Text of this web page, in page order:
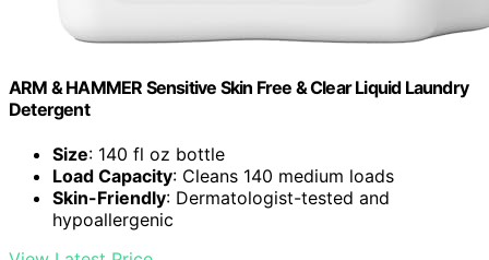
ARM & HAMMER Sensitive Skin Free & Clear Liquid Laundry
Detergent
Size: 140 fl oz bottle
Load Capacity: Cleans 140 medium loads
Skin-Friendly: Dermatologist-tested and
hypoallergenic